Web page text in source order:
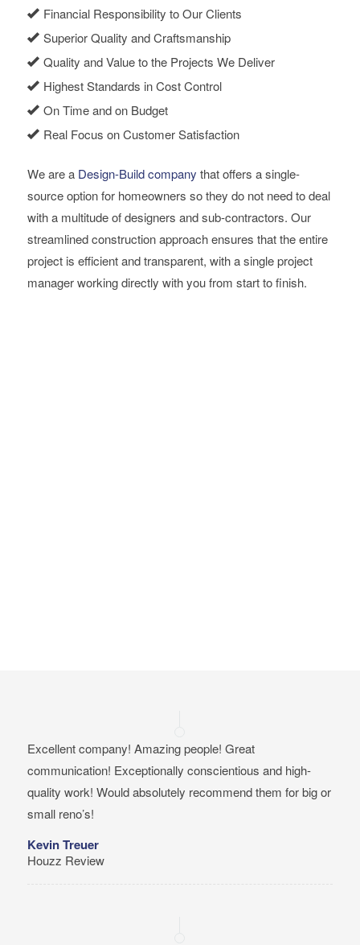
Financial Responsibility to Our Clients
Superior Quality and Craftsmanship
Quality and Value to the Projects We Deliver
Highest Standards in Cost Control
On Time and on Budget
Real Focus on Customer Satisfaction
We are a Design-Build company that offers a single-
source option for homeowners so they do not need to deal
with a multitude of designers and sub-contractors. Our
streamlined construction approach ensures that the entire
project is efficient and transparent, with a single project
manager working directly with you from start to finish.
Excellent company! Amazing people! Great
communication! Exceptionally conscientious and high-
quality work! Would absolutely recommend them for big or
small reno’s!
Kevin Treuer
Houzz Review